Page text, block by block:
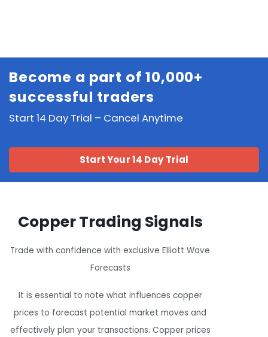
Become a part of 10,000+
successful traders
Start 14 Day Trial – Cancel Anytime
Start Your 14 Day Trial
Copper Trading Signals
Trade with confidence with exclusive Elliott Wave
Forecasts
It is essential to note what influences copper
prices to forecast potential market moves and
effectively plan your transactions. Copper prices